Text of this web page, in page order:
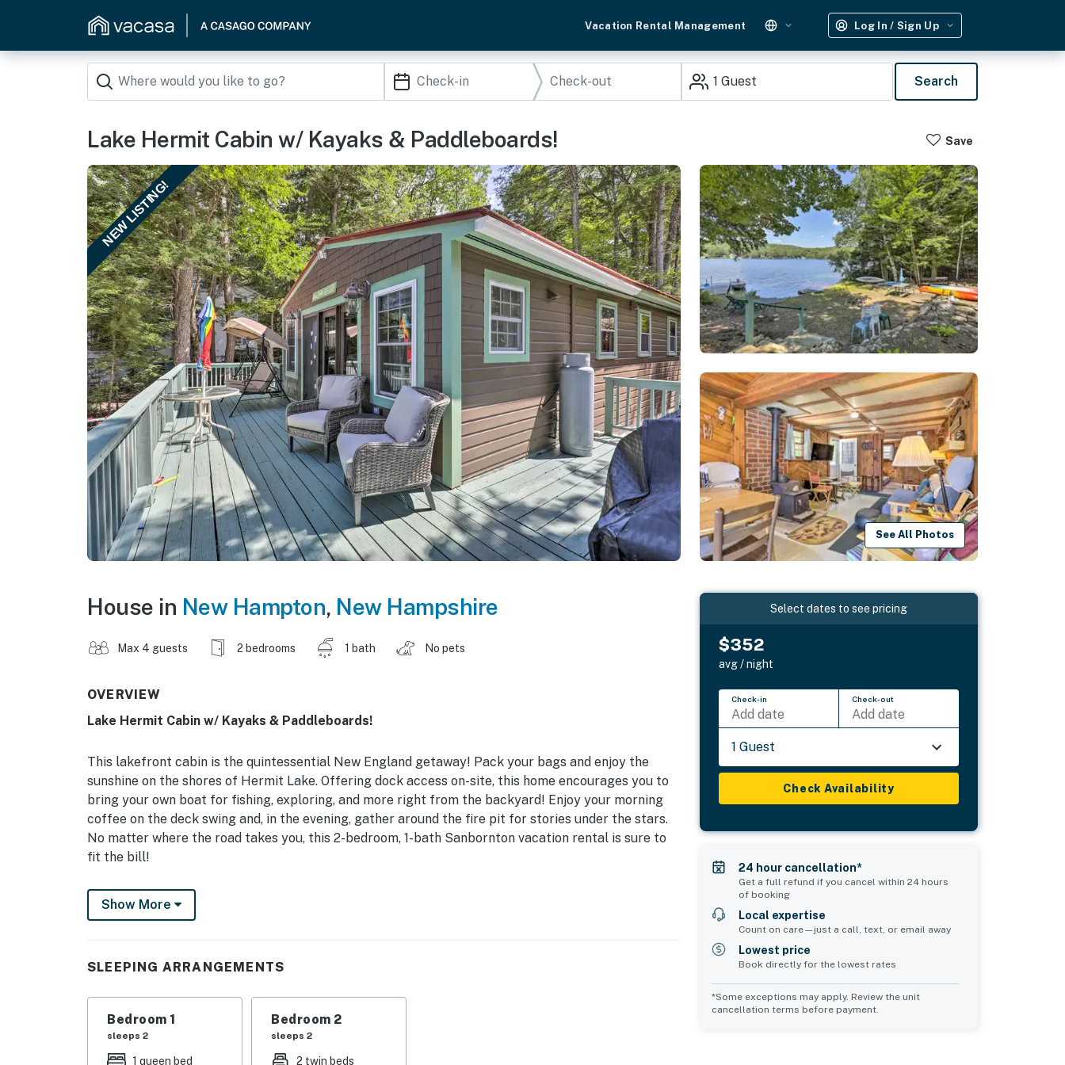
Vacation Rental Management Log In / Sign Up
1 Guest Search
Lake Hermit Cabin w/ Kayaks & Paddleboards! Save
NEW LISTING!
See All Photos
House in New Hampton, New Hampshire
Max 4 guests 2 bedrooms 1 bath No pets
OVERVIEW
Lake Hermit Cabin w/ Kayaks & Paddleboards!
This lakefront cabin is the quintessential New England getaway! Pack your bags and enjoy the
sunshine on the shores of Hermit Lake. Offering dock access on-site, this home encourages you to
bring your own boat for fishing, exploring, and more right from the backyard! Enjoy your morning
coffee on the deck swing and, in the evening, gather around the fire pit for stories under the stars.
No matter where the road takes you, this 2-bedroom, 1-bath Sanbornton vacation rental is sure to
fit the bill!
-- THE PROPERTY --
NH Room and Meals Tax License #102801 | Free WiFi | Fireplace | Dock Access (10-Horsepower
Bedroom 1: Queen Bed | Bedroom 2: Twin Bed, Twin Trundle
KITCHEN: Gas range, microwave, toaster oven, fridge, drip coffee maker, dishware & flatware
OUTDOOR LIVING: Deck w/ seating, gas grill, fire pit, porch swing, yard space, kayaks, canoe, life
jackets, paddle boards, pedal boat, rowboat
Show More
SLEEPING ARRANGEMENTS
Bedroom 1
sleeps 2
1 queen bed
Bedroom 2
sleeps 2
2 twin beds
Select dates to see pricing
$352
avg / night
Check-in
Add date
Check-out
Add date
1 Guest
Check Availability
24 hour cancellation*
Get a full refund if you cancel within 24 hours
of booking
Local expertise
Count on care—just a call, text, or email away
Lowest price
Book directly for the lowest rates
*Some exceptions may apply. Review the unit
cancellation terms before payment.